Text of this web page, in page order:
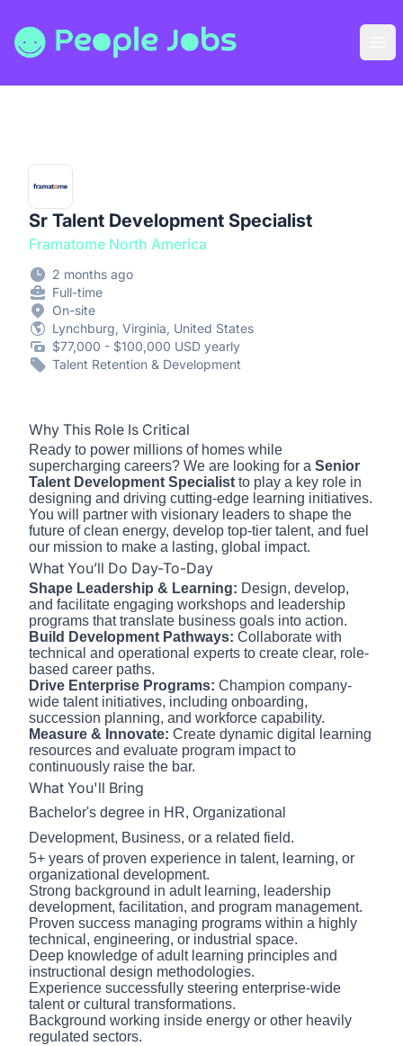
People Jobs
Sr Talent Development Specialist
Framatome North America
2 months ago
Full-time
On-site
Lynchburg, Virginia, United States
$77,000 - $100,000 USD yearly
Talent Retention & Development
Why This Role Is Critical
Ready to power millions of homes while
supercharging careers? We are looking for a Senior
Talent Development Specialist to play a key role in
designing and driving cutting-edge learning initiatives.
You will partner with visionary leaders to shape the
future of clean energy, develop top-tier talent, and fuel
our mission to make a lasting, global impact.
What You’ll Do Day-To-Day
Shape Leadership & Learning: Design, develop,
and facilitate engaging workshops and leadership
programs that translate business goals into action.
Build Development Pathways: Collaborate with
technical and operational experts to create clear, role-
based career paths.
Drive Enterprise Programs: Champion company-
wide talent initiatives, including onboarding,
succession planning, and workforce capability.
Measure & Innovate: Create dynamic digital learning
resources and evaluate program impact to
continuously raise the bar.
What You'll Bring
Bachelor's degree in HR, Organizational
Development, Business, or a related field.
5+ years of proven experience in talent, learning, or
organizational development.
Strong background in adult learning, leadership
development, facilitation, and program management.
Proven success managing programs within a highly
technical, engineering, or industrial space.
Deep knowledge of adult learning principles and
instructional design methodologies.
Experience successfully steering enterprise-wide
talent or cultural transformations.
Background working inside energy or other heavily
regulated sectors.